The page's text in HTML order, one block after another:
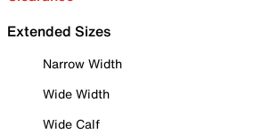
Extended Sizes
Narrow Width
Wide Width
Wide Calf